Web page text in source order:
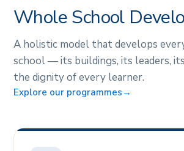
Whole School
A holistic model that develops
school — its buildings, its leaders,
the dignity of every learner.
Explore our programmes →